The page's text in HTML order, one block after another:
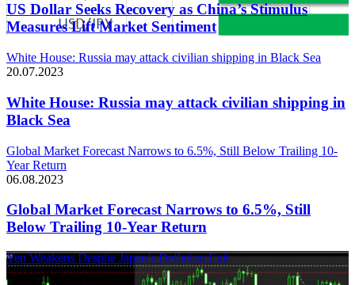
US Dollar Seeks Recovery as China’s Stimulus
Measures Lift Market Sentiment
White House: Russia may attack civilian shipping in Black Sea
20.07.2023
White House: Russia may attack civilian shipping in
Black Sea
Global Market Forecast Narrows to 6.5%, Still Below Trailing 10-
Year Return
06.08.2023
Global Market Forecast Narrows to 6.5%, Still
Below Trailing 10-Year Return
Yen Weakens Despite Japan’s Deflation Exit
21.03.2024